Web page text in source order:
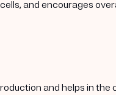
and encourages
and helps in